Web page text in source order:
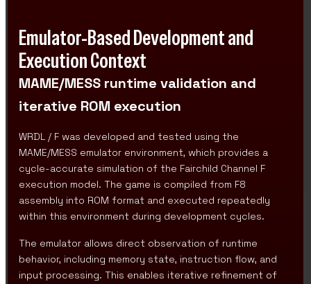
Emulator-Based Development and
Execution Context
MAME/MESS runtime validation and
iterative ROM execution
WRDL / F was developed and tested using the
MAME/MESS emulator environment, which provides a
cycle-accurate simulation of the Fairchild Channel F
execution model. The game is compiled from F8
assembly into ROM format and executed repeatedly
within this environment during development cycles.
The emulator allows direct observation of runtime
behavior, including memory state, instruction flow, and
input processing. This enables iterative refinement of